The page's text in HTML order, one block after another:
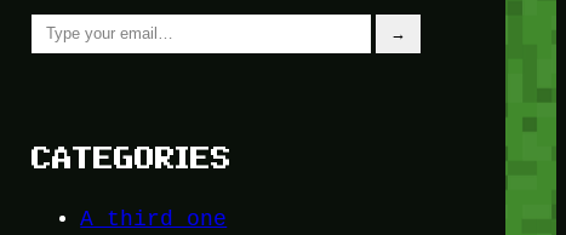
Type your email…
→
CATEGORIES
A third one